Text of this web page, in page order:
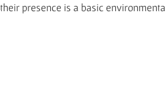
presence is a basic